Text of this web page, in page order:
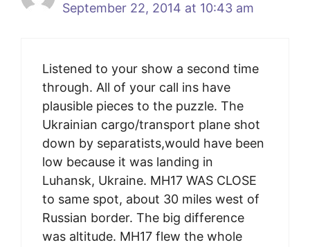
September 22, 2014 at 10:43 am
Listened to your show a second time
through. All of your call ins have
plausible pieces to the puzzle. The
Ukrainian cargo/transport plane shot
down by separatists,would have been
low because it was landing in
Luhansk, Ukraine. MH17 WAS CLOSE
to same spot, about 30 miles west of
Russian border. The big difference
was altitude. MH17 flew the whole